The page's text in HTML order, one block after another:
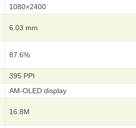
1080×2400
6.03 mm
87.6%
395 PPI
AM-OLED display
16.8M